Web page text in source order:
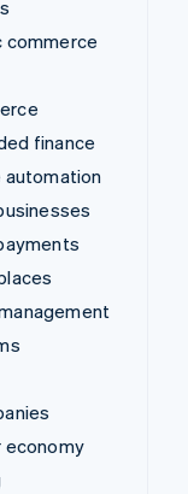
commerce
finance
automation
economy